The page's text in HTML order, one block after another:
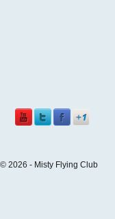
© 2026 - Misty Flying Club